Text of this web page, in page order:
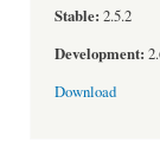
Stable: 2.5.2
Development:
Download